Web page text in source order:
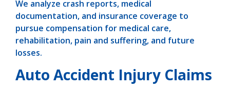
We analyze crash reports, medical
documentation, and insurance coverage to
pursue compensation for medical care,
rehabilitation, pain and suffering, and future
losses.
Auto Accident Injury Claims